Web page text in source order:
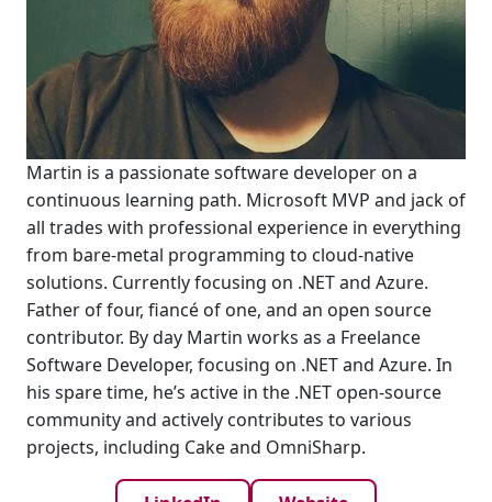
Martin is a passionate software developer on a
continuous learning path. Microsoft MVP and jack of
all trades with professional experience in everything
from bare-metal programming to cloud-native
solutions. Currently focusing on .NET and Azure.
Father of four, fiancé of one, and an open source
contributor. By day Martin works as a Freelance
Software Developer, focusing on .NET and Azure. In
his spare time, he’s active in the .NET open-source
community and actively contributes to various
projects, including Cake and OmniSharp.